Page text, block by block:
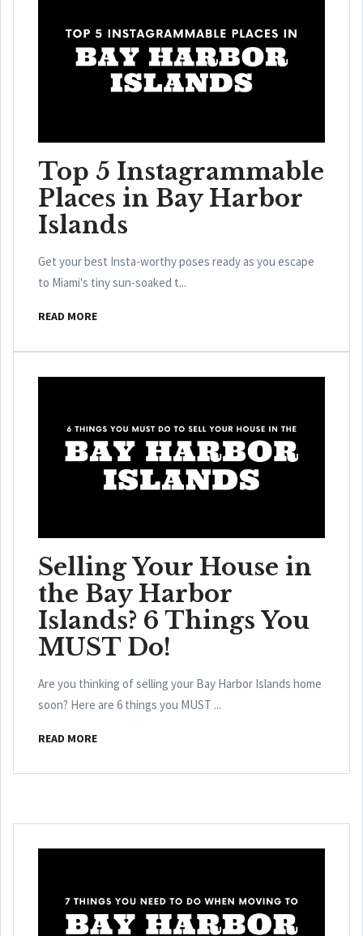
Top 5 Instagrammable
Places in Bay Harbor
Islands
Get your best Insta-worthy poses ready as you escape
to Miami's tiny sun-soaked t...
READ MORE
Selling Your House in
the Bay Harbor
Islands? 6 Things You
MUST Do!
Are you thinking of selling your Bay Harbor Islands home
soon? Here are 6 things you MUST ...
READ MORE